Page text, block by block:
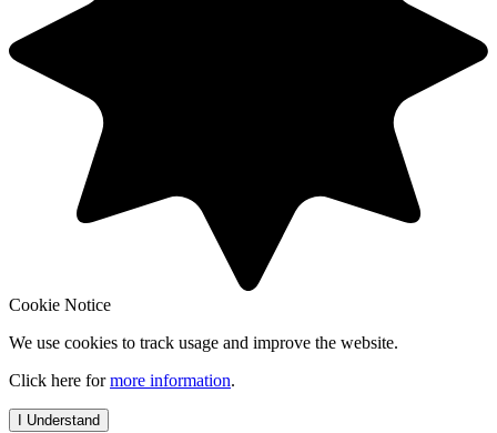
Cookie Notice
We use cookies to track usage and improve the website.
Click here formore information.
I Understand